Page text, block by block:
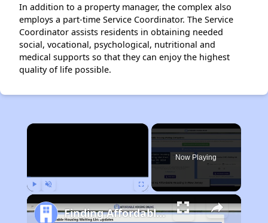
In addition to a property manager, the complex also
employs a part-time Service Coordinator. The Service
Coordinator assists residents in obtaining needed
social, vocational, psychological, nutritional and
medical supports so that they can enjoy the highest
quality of life possible.
×
Now Playing
Finding Affordable Housing in New Jersey